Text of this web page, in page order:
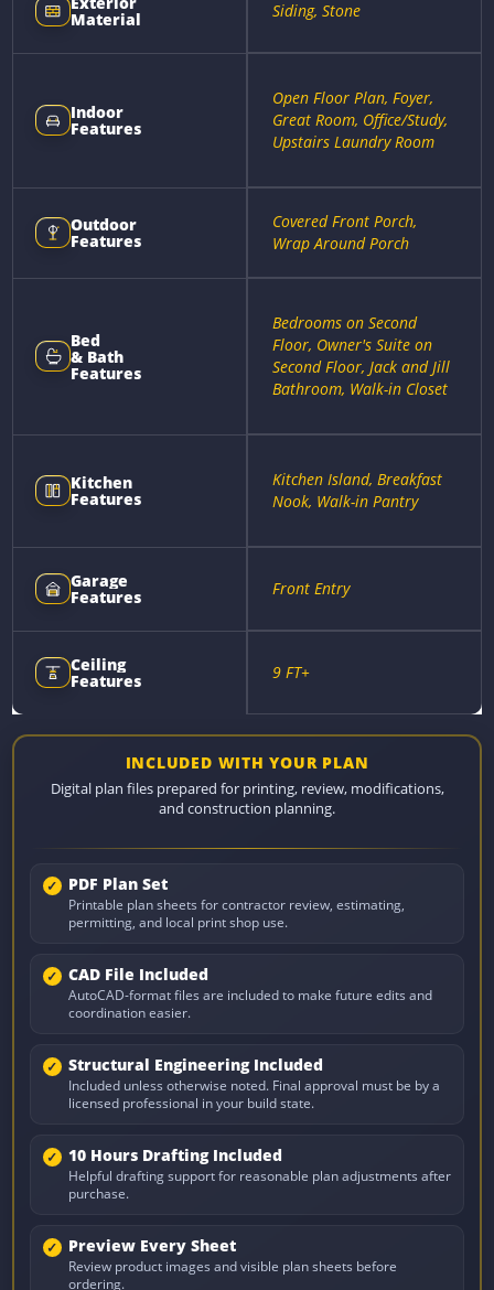
Material Siding, Stone
Indoor
Features
Open Floor Plan, Foyer,
Great Room, Office/Study,
Upstairs Laundry Room
Outdoor
Features
Covered Front Porch,
Wrap Around Porch
Bed
& Bath
Features
Bedrooms on Second
Floor, Owner's Suite on
Second Floor, Jack and Jill
Bathroom, Walk-in Closet
Kitchen
Features
Kitchen Island, Breakfast
Nook, Walk-in Pantry
Garage
Features Front Entry
Ceiling
Features 9 FT+
INCLUDED WITH YOUR PLAN
Digital plan files prepared for printing, review, modifications,
and construction planning.
PDF Plan Set
Printable plan sheets for contractor review, estimating,
permitting, and local print shop use.
CAD File Included
AutoCAD-format files are included to make future edits and
coordination easier.
Structural Engineering Included
Included unless otherwise noted. Final approval must be by a
licensed professional in your build state.
10 Hours Drafting Included
Helpful drafting support for reasonable plan adjustments after
purchase.
Preview Every Sheet
Review product images and visible plan sheets before
ordering.